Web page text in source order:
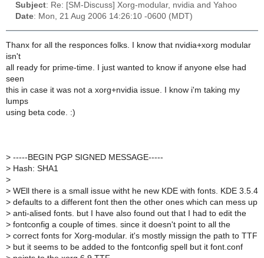
Subject: Re: [SM-Discuss] Xorg-modular, nvidia and Yahoo
Date: Mon, 21 Aug 2006 14:26:10 -0600 (MDT)
Thanx for all the responces folks. I know that nvidia+xorg modular
isn't
all ready for prime-time. I just wanted to know if anyone else had
seen
this in case it was not a xorg+nvidia issue. I know i'm taking my
lumps
using beta code. :)
> -----BEGIN PGP SIGNED MESSAGE-----
> Hash: SHA1
>
> WEll there is a small issue witht he new KDE with fonts. KDE 3.5.4
> defaults to a different font then the other ones which can mess up
> anti-alised fonts. but I have also found out that I had to edit the
> fontconfig a couple of times. since it doesn't point to all the
> correct fonts for Xorg-modular. it's mostly missign the path to TTF
> but it seems to be added to the fontconfig spell but it font.conf